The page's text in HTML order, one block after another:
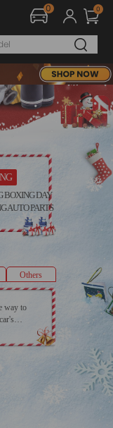
0 0
BOXING DAY
AUTO PARTS
Others
way to